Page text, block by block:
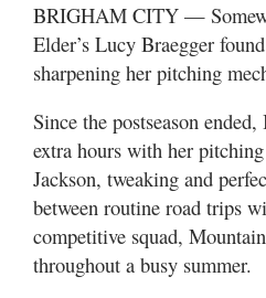
Utah
BRIGHAM CITY —
Elder’s Lucy Braegger
sharpening her pitching
Since the postseason
extra hours with her
Jackson, tweaking and
between routine road trips
competitive squad,
throughout a busy summer.